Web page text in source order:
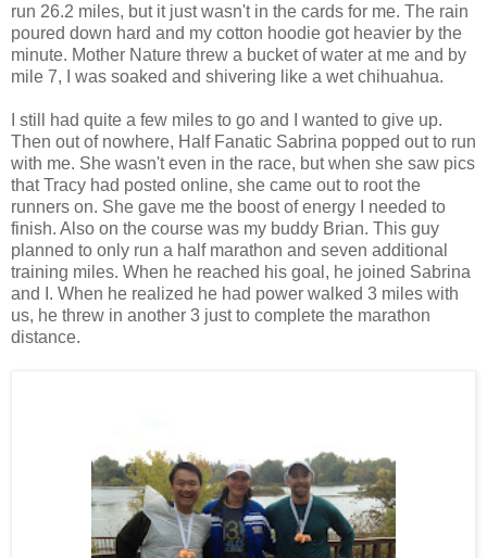
run 26.2 miles, but it just wasn't in the cards for me. The rain
poured down hard and my cotton hoodie got heavier by the
minute. Mother Nature threw a bucket of water at me and by
mile 7, I was soaked and shivering like a wet chihuahua.
I still had quite a few miles to go and I wanted to give up.
Then out of nowhere, Half Fanatic Sabrina popped out to run
with me. She wasn't even in the race, but when she saw pics
that Tracy had posted online, she came out to root the
runners on. She gave me the boost of energy I needed to
finish. Also on the course was my buddy Brian. This guy
planned to only run a half marathon and seven additional
training miles. When he reached his goal, he joined Sabrina
and I. When he realized he had power walked 3 miles with
us, he threw in another 3 just to complete the marathon
distance.